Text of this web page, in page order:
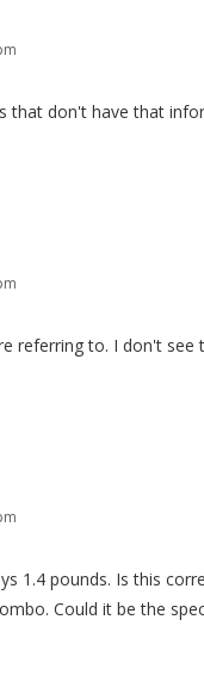
that don't have that
referring to. I don't see
1.4 pounds. Is this
Could it be the